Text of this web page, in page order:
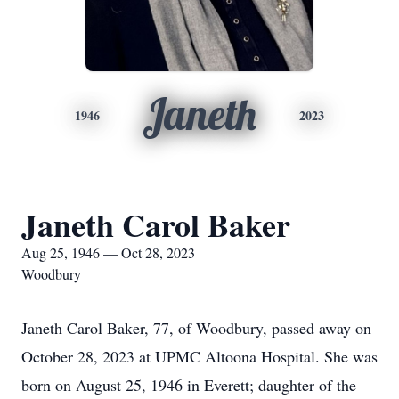
1946 Janeth 2023
Janeth Carol Baker
Aug 25, 1946 — Oct 28, 2023
Woodbury
Janeth Carol Baker, 77, of Woodbury, passed away on
October 28, 2023 at UPMC Altoona Hospital. She was
born on August 25, 1946 in Everett; daughter of the